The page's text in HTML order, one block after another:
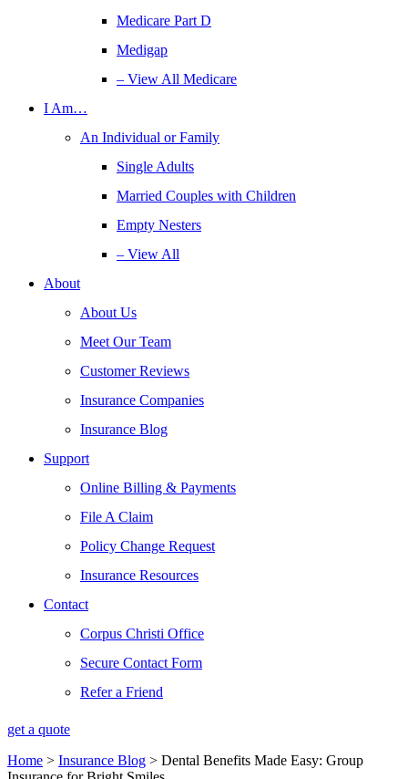
Medicare Part D
Medigap
– View All Medicare
I Am…
An Individual or Family
Single Adults
Married Couples with Children
Empty Nesters
– View All
About
About Us
Meet Our Team
Customer Reviews
Insurance Companies
Insurance Blog
Support
Online Billing & Payments
File A Claim
Policy Change Request
Insurance Resources
Contact
Corpus Christi Office
Secure Contact Form
Refer a Friend
get a quote
Home > Insurance Blog > Dental Benefits Made Easy: Group